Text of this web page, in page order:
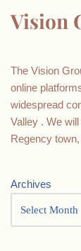
Vision
The Vision
online
widespread
Valley . We
Regency
Archives